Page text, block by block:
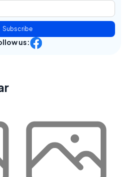
Subscribe
us: